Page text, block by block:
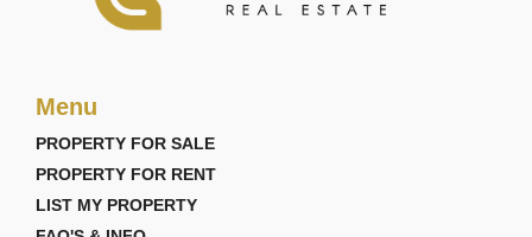
Menu
PROPERTY FOR SALE
PROPERTY FOR RENT
LIST MY PROPERTY